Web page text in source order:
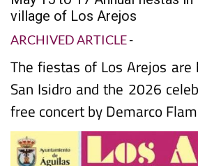
May 15 to 17 Annual fiestas in
village of Los Arejos
ARCHIVED ARTICLE -
The fiestas of Los Arejos
San Isidro and the 2026
free concert by Demarco